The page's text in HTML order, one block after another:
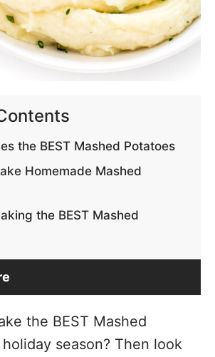
the BEST Mashed Potatoes
Homemade Mashed
the BEST Mashed
the BEST Mashed
season? Then look